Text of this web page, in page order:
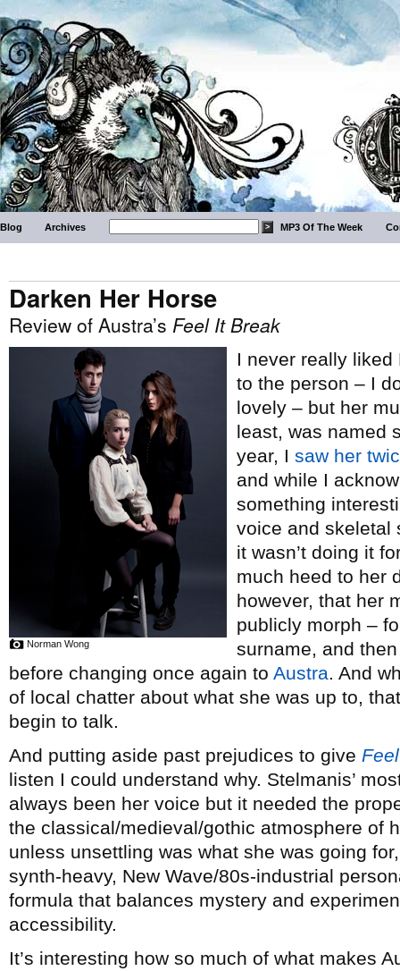
Blog Archives MP3 Of The Week
Darken Her Horse
Review of Austra’s Feel It Break
Norman Wong
I never really
to the person – I
lovely – but her
least, was named
year, I saw her
and while I
something
voice and skeletal
it wasn’t doing it
much heed to her
however, that her
publicly morph –
surname, and
before changing once again to Austra. And
of local chatter about what she was up to,
begin to talk.
And putting aside past prejudices to give
listen I could understand why. Stelmanis’
always been her voice but it needed the
the classical/medieval/gothic atmosphere of
unless unsettling was what she was going
synth-heavy, New Wave/80s-industrial
formula that balances mystery and
accessibility.
It’s interesting how so much of what makes